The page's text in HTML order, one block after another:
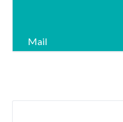
Mail